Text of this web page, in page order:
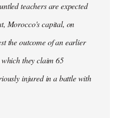
teachers are expected
Morocco's capital, on
the outcome of an earlier
they claim 65
injured in a battle with